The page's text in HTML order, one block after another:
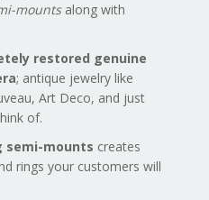
mountsalong with
restored genuine
; antique jewelry like
Art Deco, and just
of.
semi-mounts creates
rings your customers will